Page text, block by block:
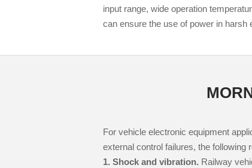
input range, wide operation
can ensure the use of power in harsh
For vehicle electronic equipment
external control failures, the following
1. Shock and vibration. Railway